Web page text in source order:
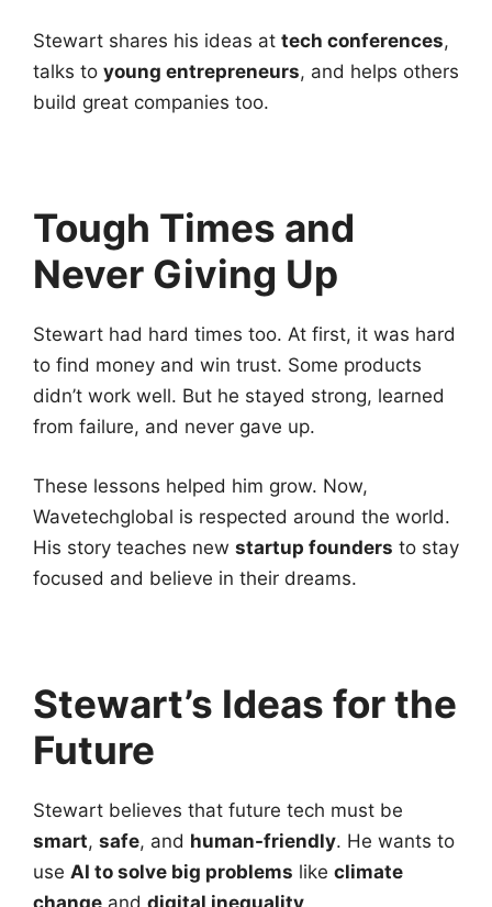
Stewart shares his ideas at tech conferences,
talks to young entrepreneurs, and helps others
build great companies too.
Tough Times and
Never Giving Up
Stewart had hard times too. At first, it was hard
to find money and win trust. Some products
didn’t work well. But he stayed strong, learned
from failure, and never gave up.
These lessons helped him grow. Now,
Wavetechglobal is respected around the world.
His story teaches new startup founders to stay
focused and believe in their dreams.
Stewart’s Ideas for the
Future
Stewart believes that future tech must be
smart, safe, and human-friendly. He wants to
use AI to solve big problems like climate
change and digital inequality